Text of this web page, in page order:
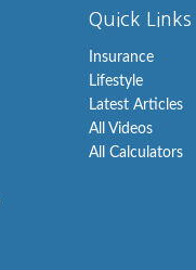
Quick Links
Insurance
Lifestyle
Latest Articles
All Videos
All Calculators